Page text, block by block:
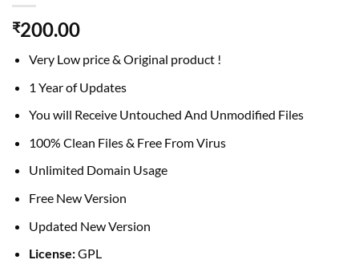
₹200.00
Very Low price & Original product !
1 Year of Updates
You will Receive Untouched And Unmodified Files
100% Clean Files & Free From Virus
Unlimited Domain Usage
Free New Version
Updated New Version
License:GPL